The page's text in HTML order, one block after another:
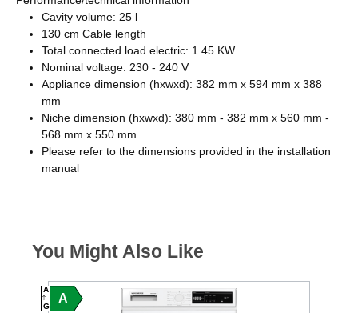
Cavity volume: 25 l
130 cm Cable length
Total connected load electric: 1.45 KW
Nominal voltage: 230 - 240 V
Appliance dimension (hxwxd): 382 mm x 594 mm x 388
mm
Niche dimension (hxwxd): 380 mm - 382 mm x 560 mm -
568 mm x 550 mm
Please refer to the dimensions provided in the installation
manual
You Might Also Like
A
A
G